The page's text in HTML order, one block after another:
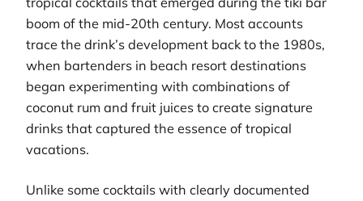
boom of the mid-20th century. Most accounts
trace the drink’s development back to the 1980s,
when bartenders in beach resort destinations
began experimenting with combinations of
coconut rum and fruit juices to create signature
drinks that captured the essence of tropical
vacations.
Unlike some cocktails with clearly documented